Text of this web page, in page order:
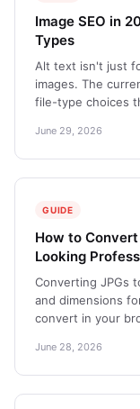
Image SEO in
Types
Alt text isn't just
images. The
file-type choices
June 29, 2026
GUIDE
How to Convert
Looking
Converting JPGs
and dimensions
convert in your
June 28, 2026